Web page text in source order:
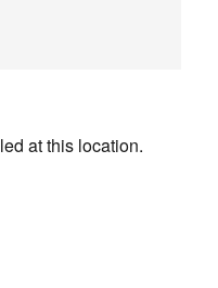
at this location.